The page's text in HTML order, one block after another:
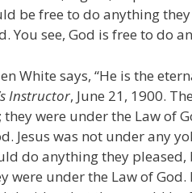
be free to do anything
You see, God is free to do
White says, “He is the
Instructor, June 21, 1900.
were under the Law of
Jesus was not under any
do anything they
were under the Law of